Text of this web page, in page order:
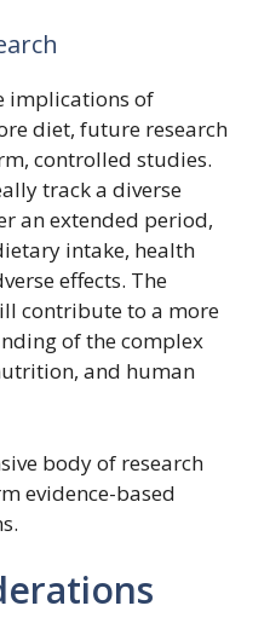
implications of
diet, future research
controlled studies.
track a diverse
an extended period,
intake, health
effects. The
contribute to a more
of the complex
and human
body of research
evidence-based